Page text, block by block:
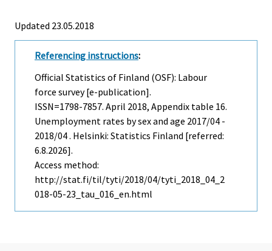
Updated 23.05.2018
Referencing instructions:
Official Statistics of Finland (OSF): Labour
force survey [e-publication].
ISSN=1798-7857. April 2018, Appendix table 16.
Unemployment rates by sex and age 2017/04 -
2018/04 . Helsinki: Statistics Finland [referred:
6.8.2026].
Access method:
http://stat.fi/til/tyti/2018/04/tyti_2018_04_2
018-05-23_tau_016_en.html